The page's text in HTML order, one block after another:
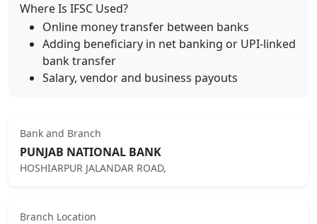
Where Is IFSC Used?
Online money transfer between banks
Adding beneficiary in net banking or UPI-linked
bank transfer
Salary, vendor and business payouts
Bank and Branch
PUNJAB NATIONAL BANK
HOSHIARPUR JALANDAR ROAD,
Branch Location